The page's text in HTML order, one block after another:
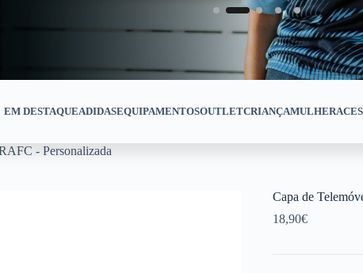
EM DESTAQUEADIDASEQUIPAMENTOSOUTLETCRIANÇAMULHER
- Personalizada
Capa de
18,90€